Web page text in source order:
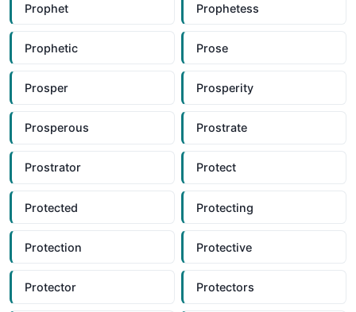
Prophet Prophetess
Prophetic Prose
Prosper Prosperity
Prosperous Prostrate
Prostrator Protect
Protected Protecting
Protection Protective
Protector Protectors